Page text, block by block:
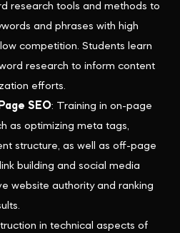
research tools and methods to
and phrases with high
competition. Students learn
research to inform content
efforts.
SEO: Training in on-page
as optimizing meta tags,
structure, as well as off-page
building and social media
website authority and ranking
in technical aspects of